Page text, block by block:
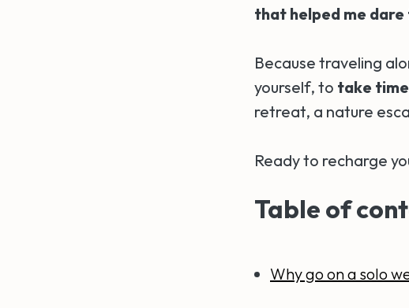
that helped me
Because traveling
yourself, to take
retreat, a nature
Ready to recharge
Table of
Why go on a solo